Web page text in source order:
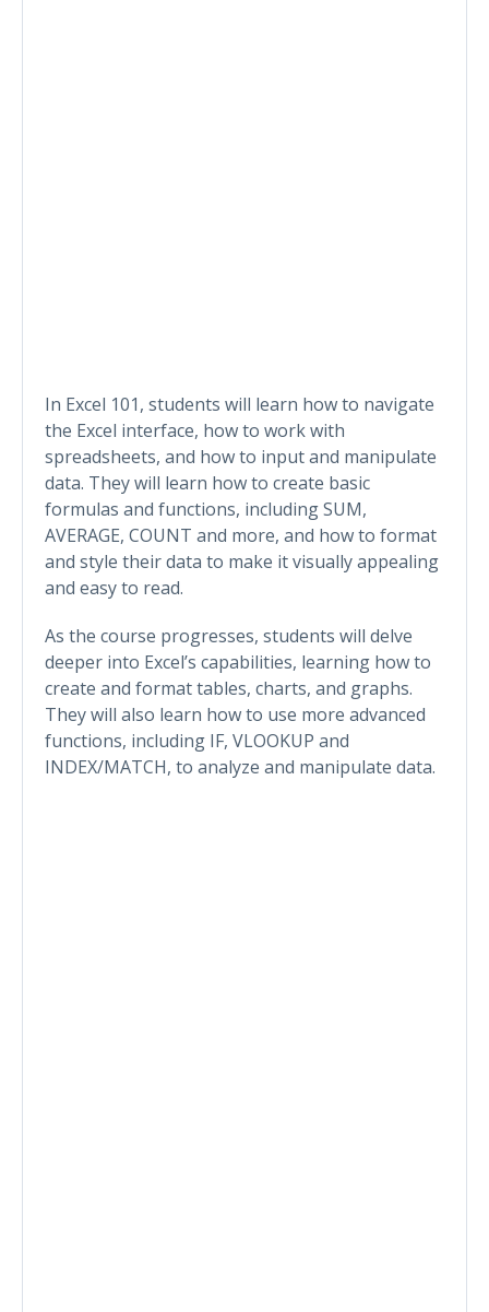
In Excel 101, students will learn how to navigate
the Excel interface, how to work with
spreadsheets, and how to input and manipulate
data. They will learn how to create basic
formulas and functions, including SUM,
AVERAGE, COUNT and more, and how to format
and style their data to make it visually appealing
and easy to read.
As the course progresses, students will delve
deeper into Excel’s capabilities, learning how to
create and format tables, charts, and graphs.
They will also learn how to use more advanced
functions, including IF, VLOOKUP and
INDEX/MATCH, to analyze and manipulate data.